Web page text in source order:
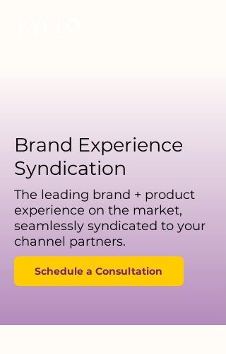
Brand Experience
Syndication
The leading brand + product
experience on the market,
seamlessly syndicated to your
channel partners.
Schedule a Consultation